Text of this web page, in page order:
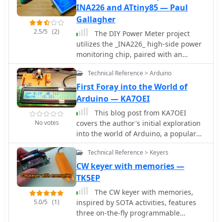
2.5/5 (2)
INA226 and ATtiny85 — Paul
Gallagher
The DIY Power Meter project
utilizes the _INA226_ high-side power
monitoring chip, paired with an
ATtiny85 microcontroller, to measure
voltage, current, and power,
displaying the results on a 128x32
OLED screen. The INA226
communicates via an I2C interface
and is programmed with a calibration
factor based on the shunt resistance
and current register LSB. The project
is designed to handle a maximum
current of 500mA using a 0.16ohm
shunt resistor, which can be adjusted
to a 0.2ohm resistor, reducing the full-
scale current range to 409mA with a
resolution of **12.5uA**. The shunt
resistor dissipates only 33mW at
No votes
Technical Reference > Arduino
First Foray into the World of
Arduino — KA7OEI
This blog post from KA7OEI
covers the author's initial exploration
into the world of Arduino, a popular
open-source electronics platform. The
post likely discusses the author's
experiences, challenges, and
successes with Arduino projects,
particularly in relation to amateur
radio or other technical hobbies. It
may provide insights, tips, or
inspiration for hams interested in
5.0/5 (1)
Technical Reference > Keyers
CW keyer with memories —
TK5EP
The CW keyer with memories,
inspired by SOTA activities, features
three on-the-fly programmable